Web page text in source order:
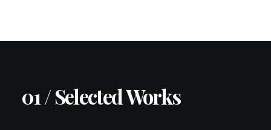
01 / Selected Works